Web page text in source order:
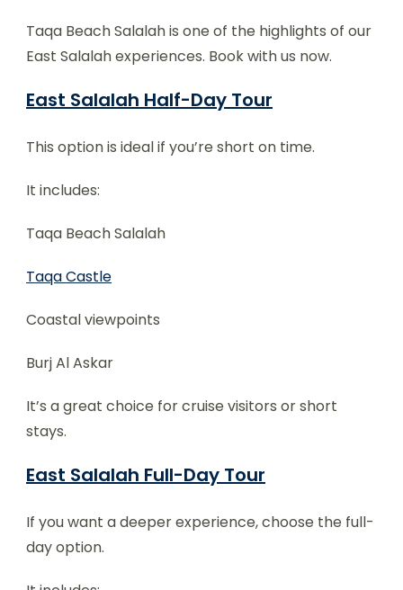
Taqa Beach Salalah is one of the highlights of our
East Salalah experiences. Book with us now.
East Salalah Half-Day Tour
This option is ideal if you’re short on time.
It includes:
Taqa Beach Salalah
Taqa Castle
Coastal viewpoints
Burj Al Askar
It’s a great choice for cruise visitors or short
stays.
East Salalah Full-Day Tour
If you want a deeper experience, choose the full-
day option.